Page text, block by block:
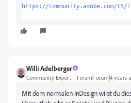
https://community.adobe.com/
Willi Adelberger
Community Expert Forum|Forum|4 years
Mit dem normalen InDesign wirst du